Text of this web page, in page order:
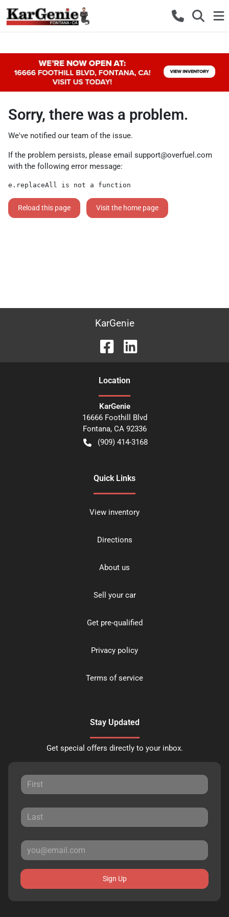
Sorry, there was a problem.
We've notified our team of the issue.
If the problem persists, please email support@overfuel.com
with the following error message:
e.replaceAll is not a function
Reload this page Visit the home page
KarGenie
Location
KarGenie
16666 Foothill Blvd
Fontana, CA 92336
(909) 414-3168
Quick Links
View inventory
Directions
About us
Sell your car
Get pre-qualified
Privacy policy
Terms of service
Stay Updated
Get special offers directly to your inbox.
Sign Up